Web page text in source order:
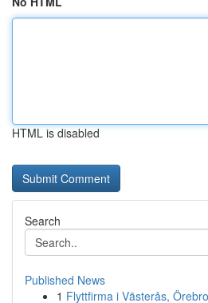
HTML is disabled
Search
Published News
1 Flyttfirma i Västerås,